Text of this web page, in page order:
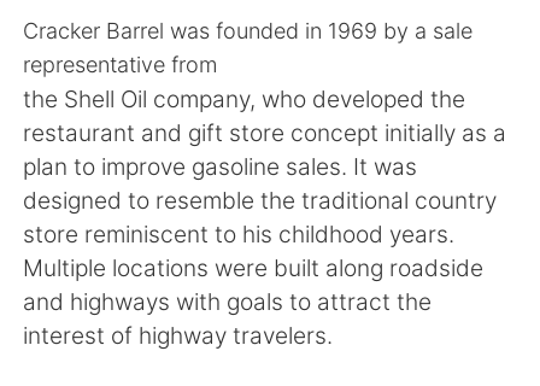
Indonesia
English 简体中文
繁體中文 Español
العربية Français
Cracker Barrel was founded in 1969 by a sale
representative from
the Shell Oil company, who developed the
restaurant and gift store concept initially as a
plan to improve gasoline sales. It was
designed to resemble the traditional country
store reminiscent to his childhood years.
Multiple locations were built along roadside
and highways with goals to attract the
interest of highway travelers.